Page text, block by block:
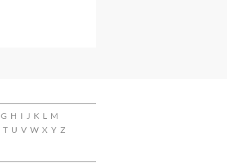
G H I J K L M
T U V W X Y Z